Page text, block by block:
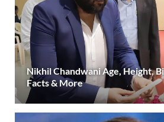
Nikhil Chandwani Age, Height,
Facts & More